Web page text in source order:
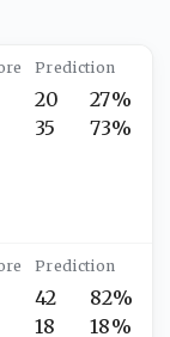
20
35
27%
73%
42
18
82%
18%